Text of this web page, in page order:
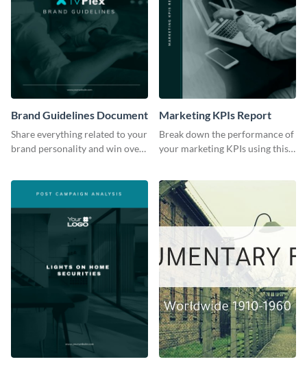
Brand Guidelines Document
Share everything related to your
brand personality and win over
Marketing KPIs Report
Break down the performance of
your marketing KPIs using this